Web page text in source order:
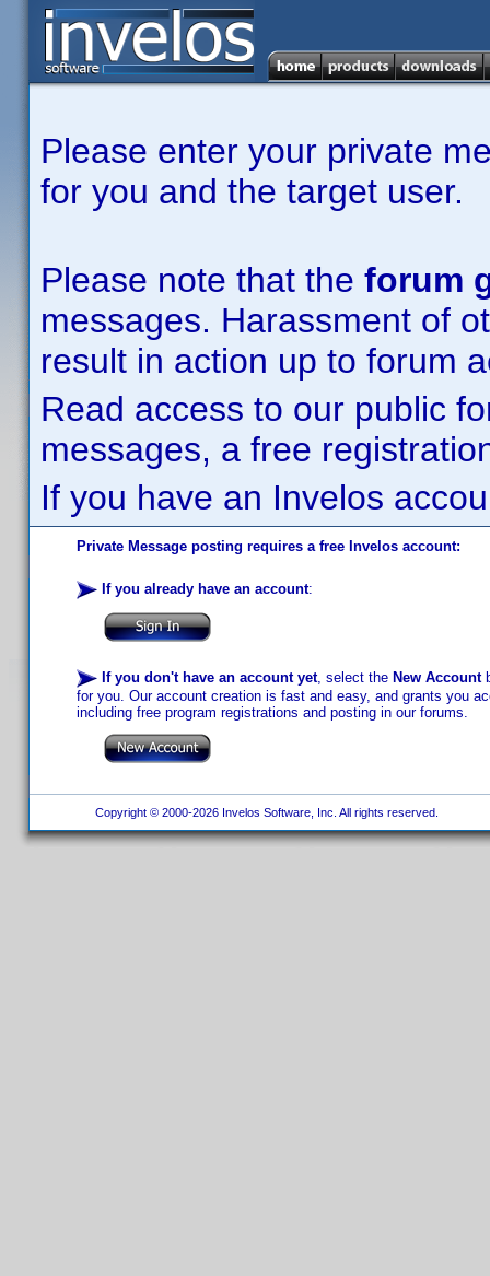
Please enter your private
for you and the target user.
Please note that the forum
messages. Harassment of
result in action up to forum
Read access to our public
messages, a free
If you have an Invelos
Private Message posting requires a free Invelos account:
If you already have an account:
If you don't have an account yet, select the New Account
for you. Our account creation is fast and easy, and grants you
including free program registrations and posting in our forums.
Copyright © 2000-2026 Invelos Software, Inc. All rights reserved.